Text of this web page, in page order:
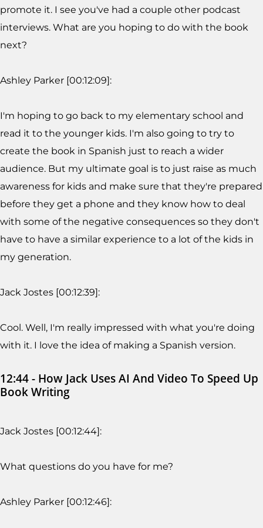
promote it. I see you've had a couple other podcast
interviews. What are you hoping to do with the book
next?
Ashley Parker [00:12:09]:
I'm hoping to go back to my elementary school and
read it to the younger kids. I'm also going to try to
create the book in Spanish just to reach a wider
audience. But my ultimate goal is to just raise as much
awareness for kids and make sure that they're prepared
before they get a phone and they know how to deal
with some of the negative consequences so they don't
have to have a similar experience to a lot of the kids in
my generation.
Jack Jostes [00:12:39]:
Cool. Well, I'm really impressed with what you're doing
with it. I love the idea of making a Spanish version.
12:44 - How Jack Uses AI And Video To Speed Up
Book Writing
Jack Jostes [00:12:44]:
What questions do you have for me?
Ashley Parker [00:12:46]: